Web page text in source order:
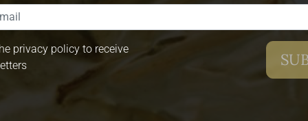
privacy policy to receive